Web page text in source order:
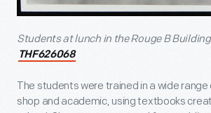
Students at lunch in the Rouge B
THF626068
The students were trained in a wide
shop and academic, using textbooks